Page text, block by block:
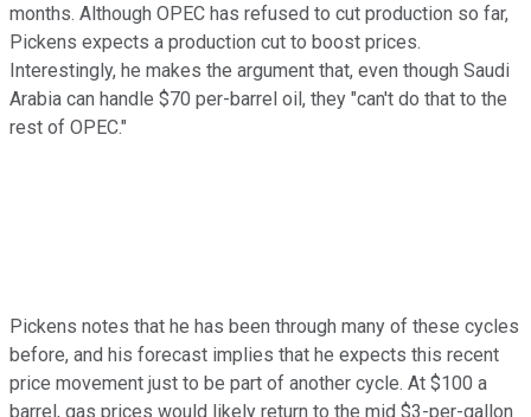
months. Although OPEC has refused to cut production so far,
Pickens expects a production cut to boost prices.
Interestingly, he makes the argument that, even though Saudi
Arabia can handle $70 per-barrel oil, they "can't do that to the
rest of OPEC."
Pickens notes that he has been through many of these cycles
before, and his forecast implies that he expects this recent
price movement just to be part of another cycle. At $100 a
barrel, gas prices would likely return to the mid $3-per-gallon